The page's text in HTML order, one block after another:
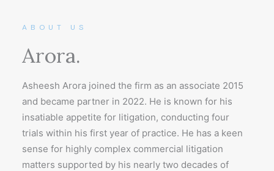
ABOUT US
Arora.
Asheesh Arora joined the firm as an associate 2015
and became partner in 2022. He is known for his
insatiable appetite for litigation, conducting four
trials within his first year of practice. He has a keen
sense for highly complex commercial litigation
matters supported by his nearly two decades of